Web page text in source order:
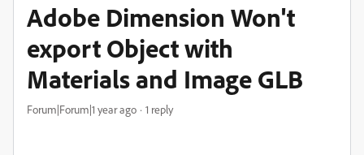
Adobe Dimension Won't
export Object with
Materials and Image GLB
Forum|Forum|1 year ago 1 reply